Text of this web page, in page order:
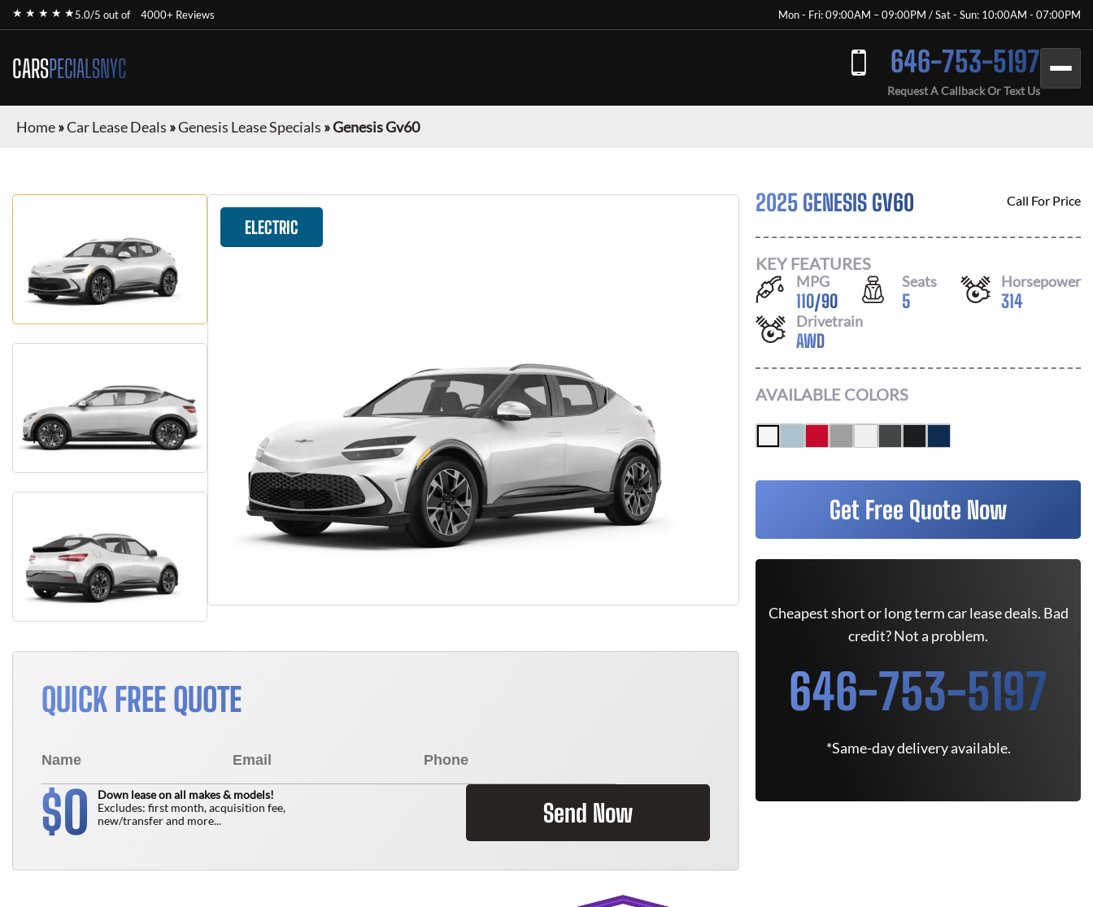
★ ★ ★ ★ ★5.0/5 out of 4000+ Reviews Mon - Fri: 09:00AM – 09:00PM / Sat - Sun: 10:00AM - 07:00PM
CARSPECIALSNYC 646-753-5197
Request A Callback Or Text Us
Home»Car Lease Deals »Genesis Lease Specials »Genesis Gv60
ELECTRIC
QUICK FREE QUOTE
$0
Down lease on all makes & models!
Excludes: first month, acquisition fee,
new/transfer and more...
Send Now
2025 GENESIS GV60 Call For Price
KEY FEATURES
MPG
110/90
Seats
5
Horsepower
314
Drivetrain
AWD
AVAILABLE COLORS
Get Free Quote Now
Cheapest short or long term car lease deals. Bad
credit? Not a problem.
646-753-5197
*Same-day delivery available.